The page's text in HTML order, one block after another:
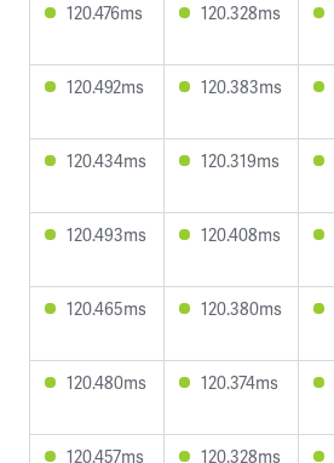
120.476ms 120.328ms
120.492ms 120.383ms
120.434ms 120.319ms
120.493ms 120.408ms
120.465ms 120.380ms
120.480ms 120.374ms
120.457ms 120.328ms